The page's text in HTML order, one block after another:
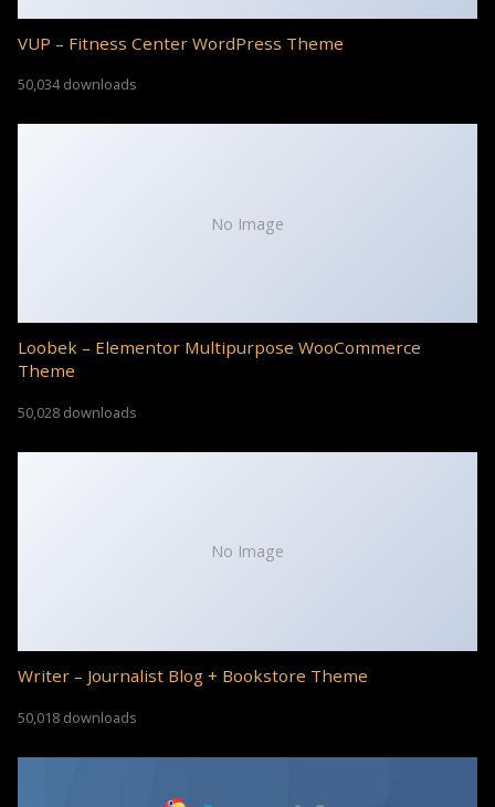
VUP – Fitness Center WordPress Theme
50,034 downloads
No Image
Loobek – Elementor Multipurpose WooCommerce
Theme
50,028 downloads
No Image
Writer – Journalist Blog + Bookstore Theme
50,018 downloads